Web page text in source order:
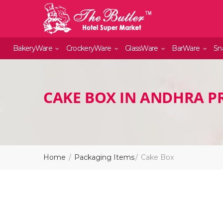
BakeryWare CrockeryWare GlassWare BarWare
CAKE BOX IN ANDHRA
Home Packaging Items Cake Box